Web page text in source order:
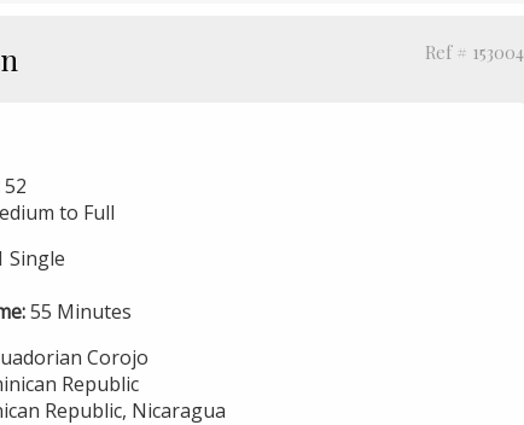
Ref # 153004
52
to Full
Single
55 Minutes
Corojo
Republic
Republic, Nicaragua